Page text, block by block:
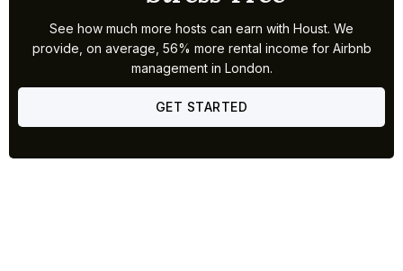
See how much more hosts can earn with Houst. We
provide, on average, 56% more rental income for Airbnb
management in London.
GET STARTED